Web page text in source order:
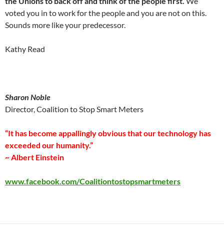
voted you in to work for the people and you are not on this.
Sounds more like your predecessor.
Kathy Read
Sharon Noble
Director, Coalition to Stop Smart Meters
“It has become appallingly obvious that our technology has
exceeded our humanity.”
~ Albert Einstein
www.facebook.com/Coalitiontostopsmartmeters